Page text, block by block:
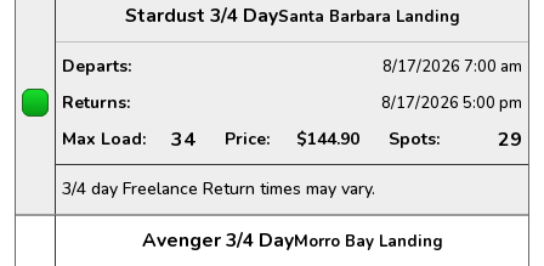
Stardust 3/4 DaySanta Barbara Landing
Departs: 8/17/2026 7:00 am
Returns: 8/17/2026 5:00 pm
Max Load: 34 Price: $144.90 Spots: 29
3/4 day Freelance Return times may vary.
Avenger 3/4 DayMorro Bay Landing